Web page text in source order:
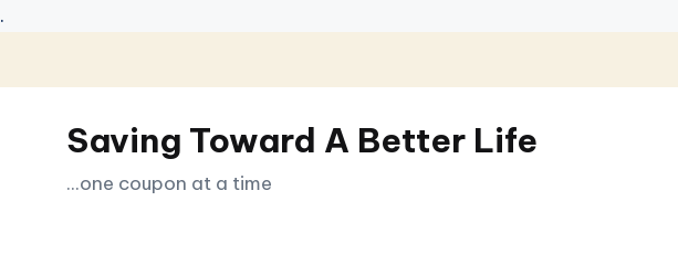
.
Skip
contentSaving Toward A Better Life
...one coupon at a time